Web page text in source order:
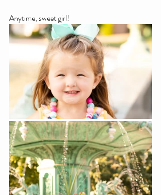
Anytime, sweet girl!